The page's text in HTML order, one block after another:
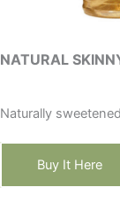
NATURAL
Naturally
Buy It Here